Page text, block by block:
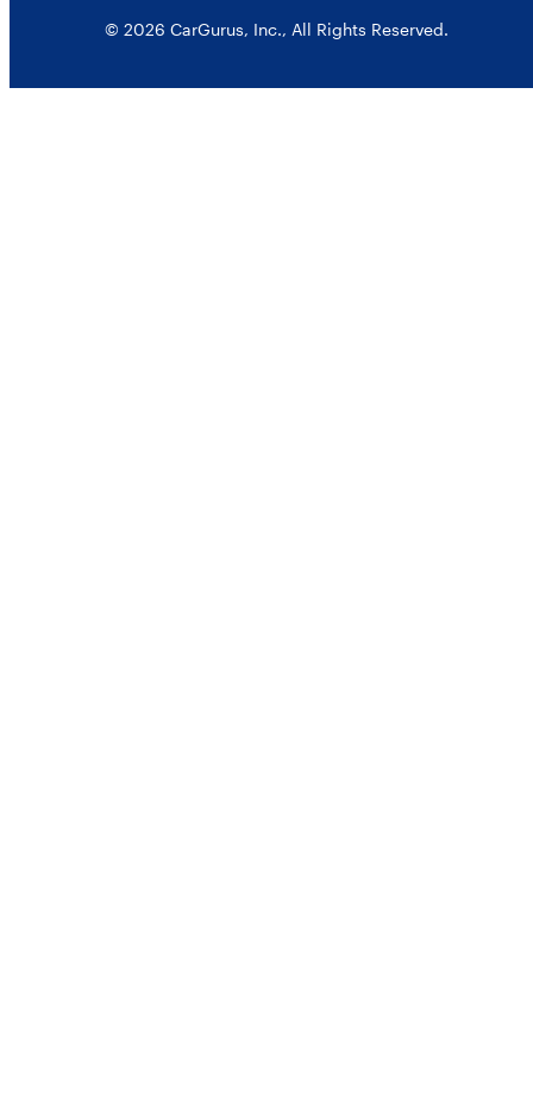
© 2026 CarGurus, Inc., All Rights Reserved.